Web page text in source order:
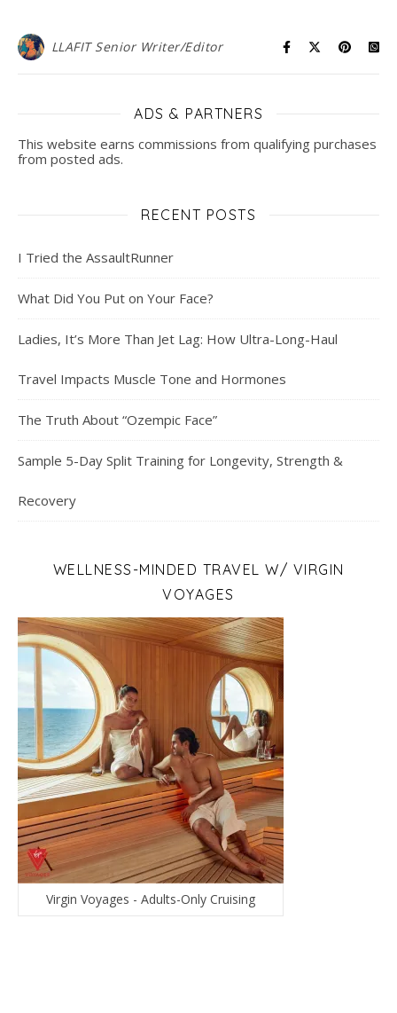
LLAFIT Senior Writer/Editor
ADS & PARTNERS
This website earns commissions from qualifying purchases
from posted ads.
RECENT POSTS
I Tried the AssaultRunner
What Did You Put on Your Face?
Ladies, It’s More Than Jet Lag: How Ultra-Long-Haul
Travel Impacts Muscle Tone and Hormones
The Truth About “Ozempic Face”
Sample 5-Day Split Training for Longevity, Strength &
Recovery
WELLNESS-MINDED TRAVEL W/ VIRGIN
VOYAGES
Virgin Voyages - Adults-Only Cruising